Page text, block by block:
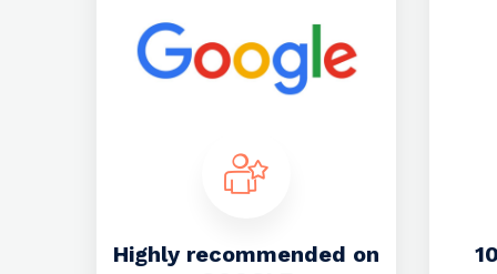
Highly recommended on